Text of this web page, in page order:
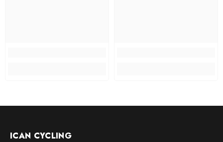
ICAN CYCLING